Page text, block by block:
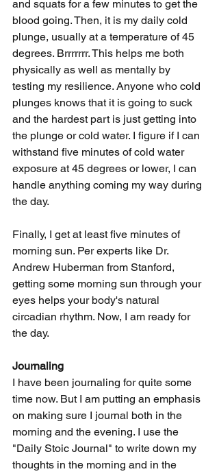
and squats for a few minutes to get the
blood going. Then, it is my daily cold
plunge, usually at a temperature of 45
degrees. Brrrrrrr. This helps me both
physically as well as mentally by
testing my resilience. Anyone who cold
plunges knows that it is going to suck
and the hardest part is just getting into
the plunge or cold water. I figure if I can
withstand five minutes of cold water
exposure at 45 degrees or lower, I can
handle anything coming my way during
the day.
Finally, I get at least five minutes of
morning sun. Per experts like Dr.
Andrew Huberman from Stanford,
getting some morning sun through your
eyes helps your body's natural
circadian rhythm. Now, I am ready for
the day.
Journaling
I have been journaling for quite some
time now. But I am putting an emphasis
on making sure I journal both in the
morning and the evening. I use the
"Daily Stoic Journal" to write down my
thoughts in the morning and in the